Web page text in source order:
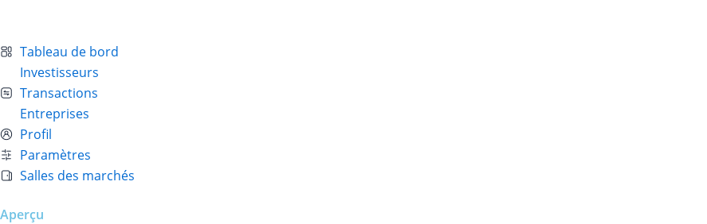
Tableau de bord
Investisseurs
Transactions
Entreprises
Profil
Paramètres
Salles des marchés
Aperçu